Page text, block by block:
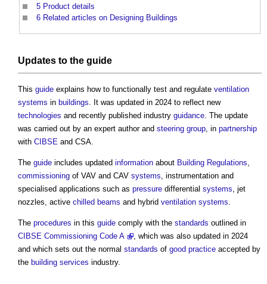
5 Product details
6 Related articles on Designing Buildings
Updates to the guide
This guide explains how to functionally test and regulate ventilation
systems in buildings. It was updated in 2024 to reflect new
technologies and recently published industry guidance. The update
was carried out by an expert author and steering group, in partnership
with CIBSE and CSA.
The guide includes updated information about Building Regulations,
commissioning of VAV and CAV systems, instrumentation and
specialised applications such as pressure differential systems, jet
nozzles, active chilled beams and hybrid ventilation systems.
The procedures in this guide comply with the standards outlined in
CIBSE Commissioning Code A
, which was also updated in 2024
and which sets out the normal standards of good practice accepted by
the building services industry.